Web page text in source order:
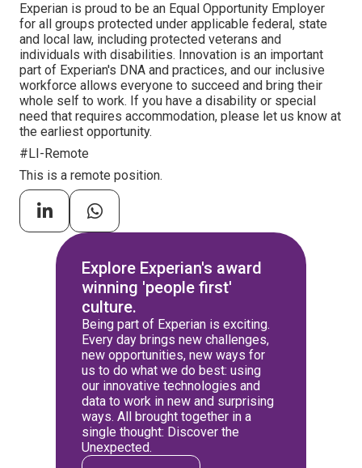
Experian is proud to be an Equal Opportunity Employer
for all groups protected under applicable federal, state
and local law, including protected veterans and
individuals with disabilities. Innovation is an important
part of Experian's DNA and practices, and our inclusive
workforce allows everyone to succeed and bring their
whole self to work. If you have a disability or special
need that requires accommodation, please let us know at
the earliest opportunity.
#LI-Remote
This is a remote position.
Explore Experian's award
winning 'people first'
culture.
Being part of Experian is exciting.
Every day brings new challenges,
new opportunities, new ways for
us to do what we do best: using
our innovative technologies and
data to work in new and surprising
ways. All brought together in a
single thought: Discover the
Unexpected.